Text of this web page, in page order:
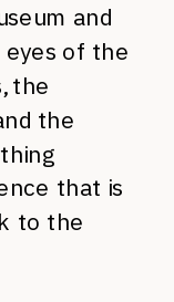
and
of the
the
the
that is
to the